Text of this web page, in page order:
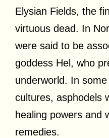
Elysian Fields, the
virtuous dead. In
were said to be
goddess Hel, who
underworld. In
cultures, asphodels
healing powers and
remedies.